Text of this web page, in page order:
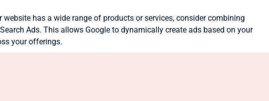
website has a wide range of products or services, consider combining
Ads. This allows Google to dynamically create ads based on your
your offerings.